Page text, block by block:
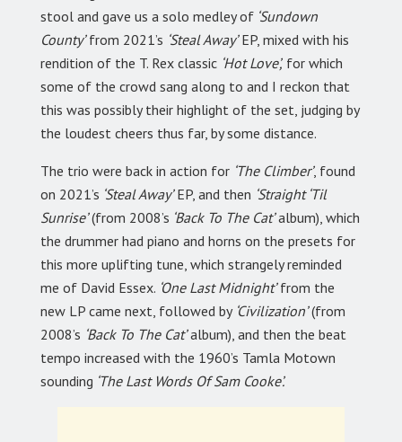
stool and gave us a solo medley of ‘Sundown
County’from 2021’s ‘Steal Away’EP, mixed with his
rendition of the T. Rex classic ‘Hot Love’, for which
some of the crowd sang along to and I reckon that
this was possibly their highlight of the set, judging by
the loudest cheers thus far, by some distance.
The trio were back in action for ‘The Climber’, found
on 2021’s ‘Steal Away’EP, and then ‘Straight ‘Til
Sunrise’(from 2008’s ‘Back To The Cat’album), which
the drummer had piano and horns on the presets for
this more uplifting tune, which strangely reminded
me of David Essex. ‘One Last Midnight’from the
new LP came next, followed by ‘Civilization’(from
2008’s ‘Back To The Cat’album), and then the beat
tempo increased with the 1960’s Tamla Motown
sounding ‘The Last Words Of Sam Cooke’.